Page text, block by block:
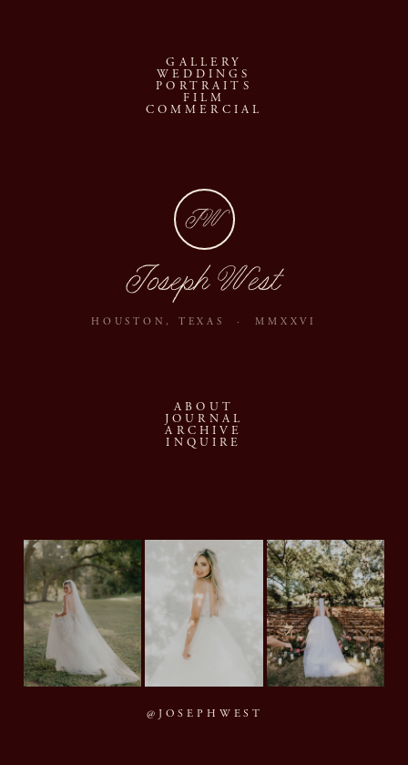
GALLERY
WEDDINGS
PORTRAITS
FILM
COMMERCIAL
JW
Joseph West
HOUSTON, TEXAS · MMXXVI
ABOUT
JOURNAL
ARCHIVE
INQUIRE
@JOSEPHWEST